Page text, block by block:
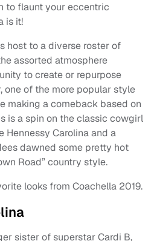
to flaunt your eccentric
is it!
host to a diverse roster of
assorted atmosphere
to create or repurpose
one of the more popular style
making a comeback based on
is a spin on the classic cowgirl
Hennessy Carolina and a
dawned some pretty hot
Road” country style.
looks from Coachella 2019.
sister of superstar Cardi B,